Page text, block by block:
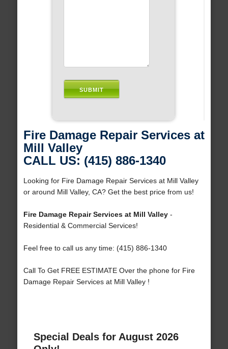
Fire Damage Repair Services at
Mill Valley
CALL US: (415) 886-1340
Looking for Fire Damage Repair Services at Mill Valley
or around Mill Valley, CA? Get the best price from us!
Fire Damage Repair Services at Mill Valley-
Residential & Commercial Services!
Feel free to call us any time: (415) 886-1340
Call To Get FREE ESTIMATE Over the phone for Fire
Damage Repair Services at Mill Valley !
Special Deals for August 2026